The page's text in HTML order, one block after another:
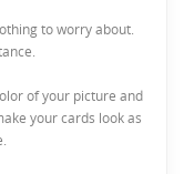
to worry about.
of your picture and
your cards look as